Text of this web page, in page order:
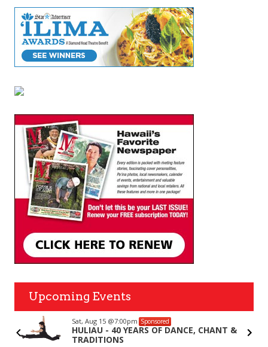
Upcoming Events
Sat, Aug 15 @7:00pm Sponsored
HULIAU - 40 YEARS OF DANCE, CHANT &
TRADITIONS